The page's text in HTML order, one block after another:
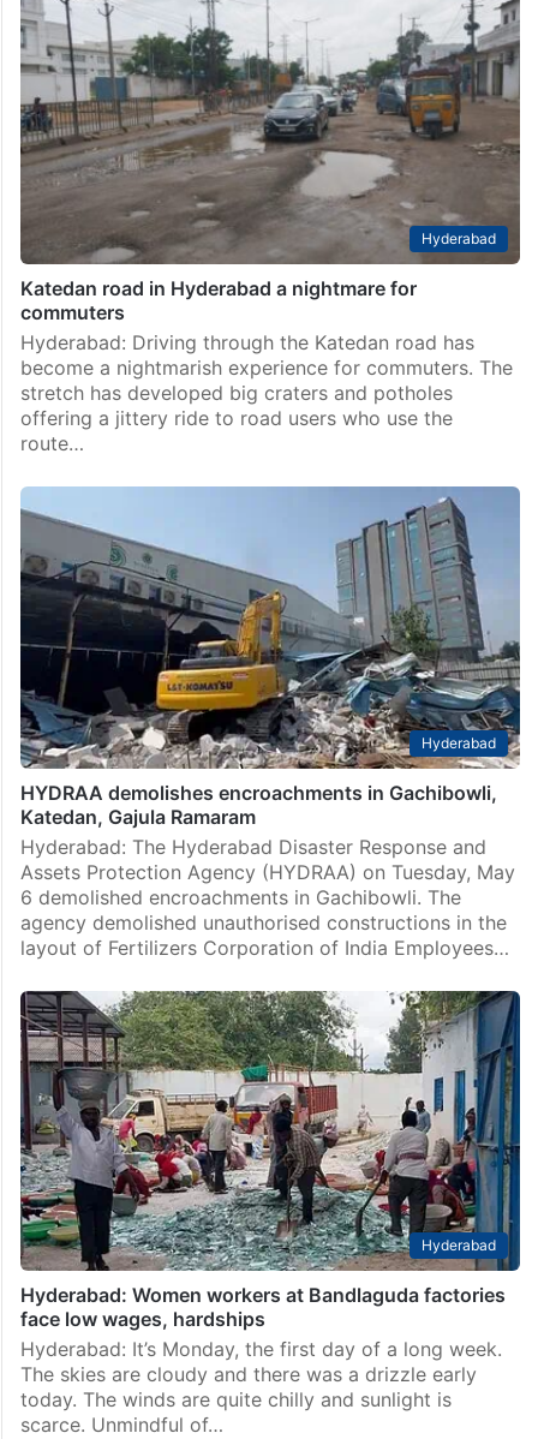
Hyderabad
Katedan road in Hyderabad a nightmare for
commuters
Hyderabad: Driving through the Katedan road has
become a nightmarish experience for commuters. The
stretch has developed big craters and potholes
offering a jittery ride to road users who use the
route…
Hyderabad
HYDRAA demolishes encroachments in Gachibowli,
Katedan, Gajula Ramaram
Hyderabad: The Hyderabad Disaster Response and
Assets Protection Agency (HYDRAA) on Tuesday, May
6 demolished encroachments in Gachibowli. The
agency demolished unauthorised constructions in the
layout of Fertilizers Corporation of India Employees…
Hyderabad
Hyderabad: Women workers at Bandlaguda factories
face low wages, hardships
Hyderabad: It’s Monday, the first day of a long week.
The skies are cloudy and there was a drizzle early
today. The winds are quite chilly and sunlight is
scarce. Unmindful of…